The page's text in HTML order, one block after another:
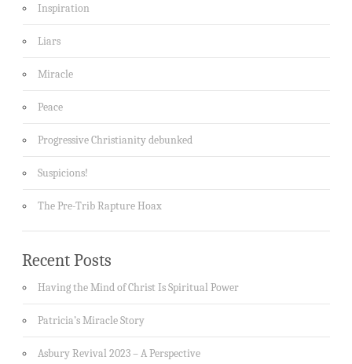
Inspiration
Liars
Miracle
Peace
Progressive Christianity debunked
Suspicions!
The Pre-Trib Rapture Hoax
Recent Posts
Having the Mind of Christ Is Spiritual Power
Patricia’s Miracle Story
Asbury Revival 2023 – A Perspective